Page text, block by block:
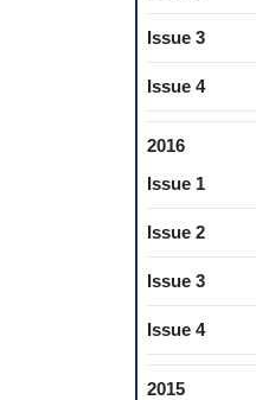
Issue 3
Issue 4
2016
Issue 1
Issue 2
Issue 3
Issue 4
2015